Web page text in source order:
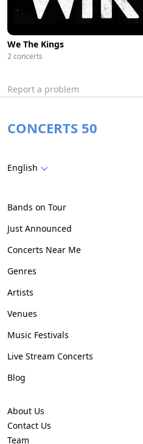
We The Kings
2 concerts
Report a problem
CONCERTS 50
English
Bands on Tour
Just Announced
Concerts Near Me
Genres
Artists
Venues
Music Festivals
Live Stream Concerts
Blog
About Us
Contact Us
Team